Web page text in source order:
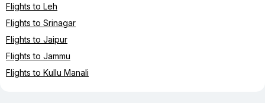
Flights to Leh
Flights to Srinagar
Flights to Jaipur
Flights to Jammu
Flights to Kullu Manali